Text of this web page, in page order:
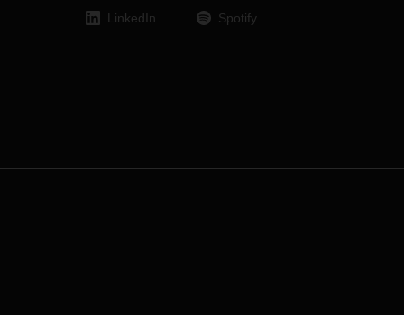
LinkedIn
Spotify